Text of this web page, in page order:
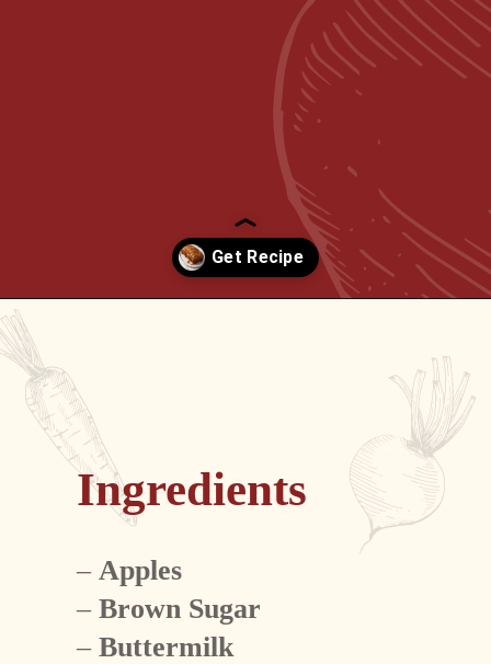
Ingredients
– Apples
– Brown Sugar
– Buttermilk